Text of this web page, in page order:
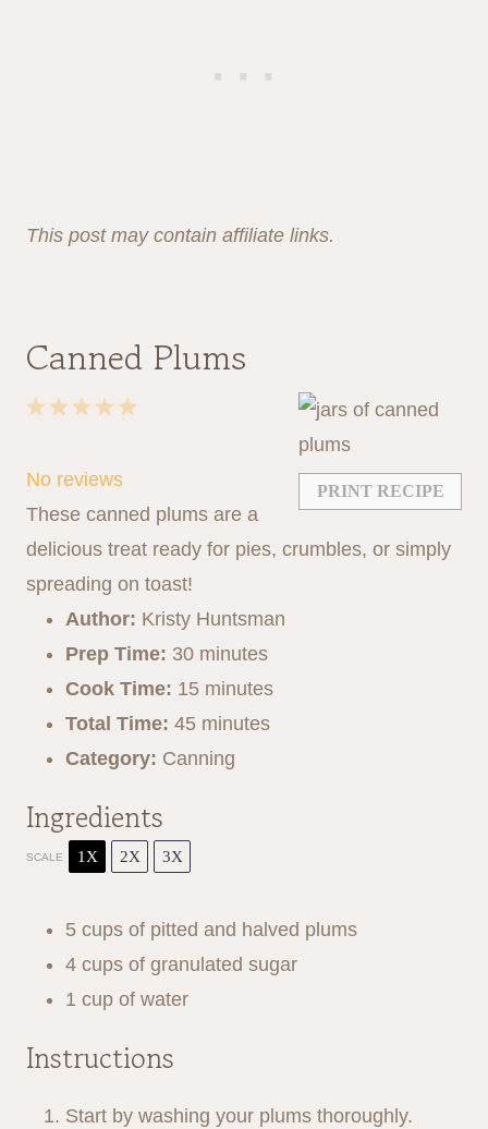
This post may contain affiliate links.
Canned Plums
PRINT RECIPE
a
r
s
4
t
a
r
s
3
t
a
r
s
2
t
a
r
s
1
t
a
r
No reviews
These canned plums are a
delicious treat ready for pies, crumbles, or simply
spreading on toast!
Author: Kristy Huntsman
Prep Time: 30 minutes
Cook Time: 15 minutes
Total Time: 45 minutes
Category: Canning
Ingredients
SCALE 1X 2X 3X
5 cups of pitted and halved plums
4 cups of granulated sugar
1 cup of water
Instructions
Start by washing your plums thoroughly.